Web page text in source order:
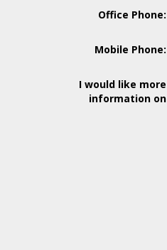
Office Phone:
Mobile Phone:
I would like more
information on